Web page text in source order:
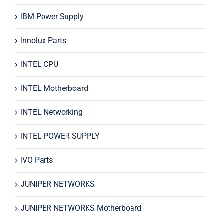
IBM Power Supply
Innolux Parts
INTEL CPU
INTEL Motherboard
INTEL Networking
INTEL POWER SUPPLY
IVO Parts
JUNIPER NETWORKS
JUNIPER NETWORKS Motherboard